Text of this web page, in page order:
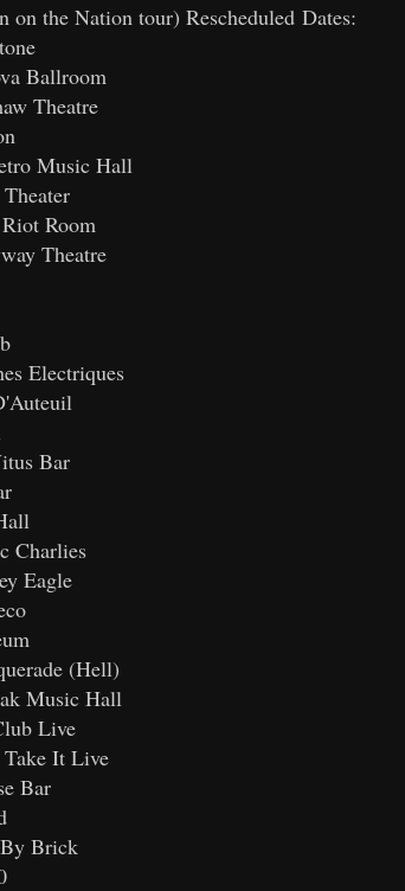
the Nation tour) Rescheduled Dates:
Ballroom
Theatre
Music Hall
Room
Theatre
Electriques
Bar
Charlies
Eagle
(Hell)
Music Hall
Live
It Live
Bar
Brick